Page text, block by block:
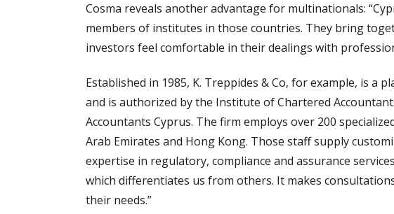
Cosma reveals another advantage for multinationals:
members of institutes in those countries. They bring
investors feel comfortable in their dealings with
Established in 1985, K. Treppides & Co, for example, is a
and is authorized by the Institute of Chartered
Accountants Cyprus. The firm employs over 200
Arab Emirates and Hong Kong. Those staff supply
expertise in regulatory, compliance and assurance
which differentiates us from others. It makes
their needs.”